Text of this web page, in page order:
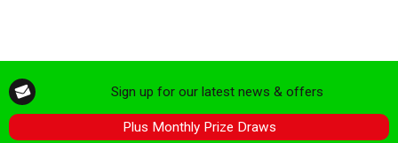
Sign up for our latest news & offers
Plus Monthly Prize Draws